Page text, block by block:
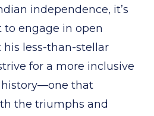
independence, it’s
engage in open
his less-than-stellar
for a more inclusive
that
the triumphs and